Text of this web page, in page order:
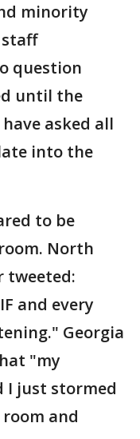
minority
question
until the
asked all
into the
to be
North
tweeted:
and every
Georgia
"my
I just stormed
and